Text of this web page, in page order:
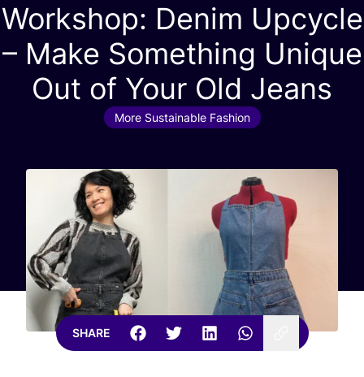
Workshop: Denim Upcycle
– Make Something Unique
Out of Your Old Jeans
More Sustainable Fashion
SHARE